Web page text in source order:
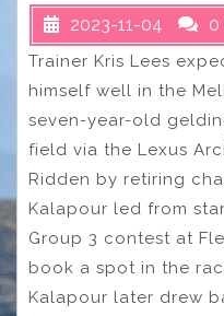
2023-11-04 0
Trainer Kris Lees
himself well in the
seven-year-old
field via the Lexus
Ridden by retiring
Kalapour led from
Group 3 contest at
book a spot in the
Kalapour later drew